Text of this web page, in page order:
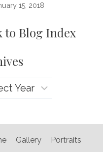
15, 2018
to Blog Index
Gallery Portraits